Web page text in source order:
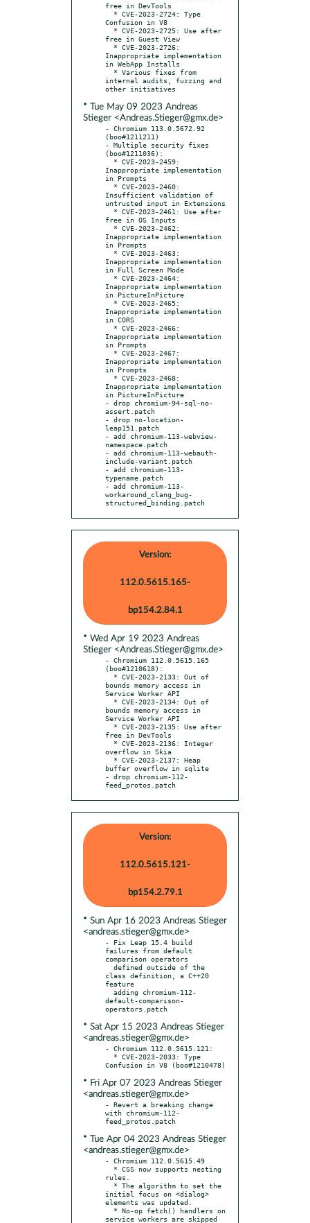
free in DevTools
Confusion in V8
free in Guest View
Inappropriate implementation
in WebApp Installs
internal audits, fuzzing and
* Tue May 09 2023 Andreas
Stieger <Andreas.Stieger@gmx.de>
- Chromium 113.0.5672.92
(boo#1211211)
- Multiple security fixes
(boo#1211036):
Inappropriate implementation
in Prompts
Insufficient validation of
untrusted input in Extensions
free in OS Inputs
Inappropriate implementation
in Prompts
Inappropriate implementation
in Full Screen Mode
Inappropriate implementation
in PictureInPicture
Inappropriate implementation
in CORS
Inappropriate implementation
in Prompts
Inappropriate implementation
in Prompts
Inappropriate implementation
in PictureInPicture
- drop chromium-94-sql-no-
assert.patch
- drop no-location-
leap151.patch
- add chromium-113-webview-
namespace.patch
- add chromium-113-webauth-
include-variant.patch
- add chromium-113-
typename.patch
- add chromium-113-
workaround_clang_bug-
structured_binding.patch
Version:
112.0.5615.165-
bp154.2.84.1
* Wed Apr 19 2023 Andreas
Stieger <Andreas.Stieger@gmx.de>
- Chromium 112.0.5615.165
(boo#1210618):
bounds memory access in
Service Worker API
bounds memory access in
Service Worker API
free in DevTools
overflow in Skia
buffer overflow in sqlite
- drop chromium-112-
feed_protos.patch
Version:
112.0.5615.121-
bp154.2.79.1
* Sun Apr 16 2023 Andreas Stieger
<andreas.stieger@gmx.de>
- Fix Leap 15.4 build
failures from default
comparison operators
class definition, a C++20
feature
default-comparison-
* Sat Apr 15 2023 Andreas Stieger
<andreas.stieger@gmx.de>
- Chromium 112.0.5615.121:
* Fri Apr 07 2023 Andreas Stieger
<andreas.stieger@gmx.de>
- Revert a breaking change
with chromium-112-
* Tue Apr 04 2023 Andreas Stieger
<andreas.stieger@gmx.de>
- Chromium 112.0.5615.49
rules.
initial focus on <dialog>
elements was updated.
service workers are skipped